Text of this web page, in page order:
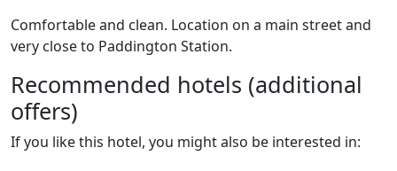
Comfortable and clean. Location on a main street and
very close to Paddington Station.
Recommended hotels (additional
offers)
If you like this hotel, you might also be interested in: